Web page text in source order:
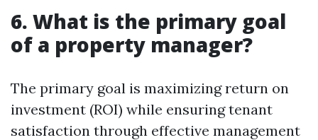
6. What is the primary goal
of a property manager?
The primary goal is maximizing return on
investment (ROI) while ensuring tenant
satisfaction through effective management